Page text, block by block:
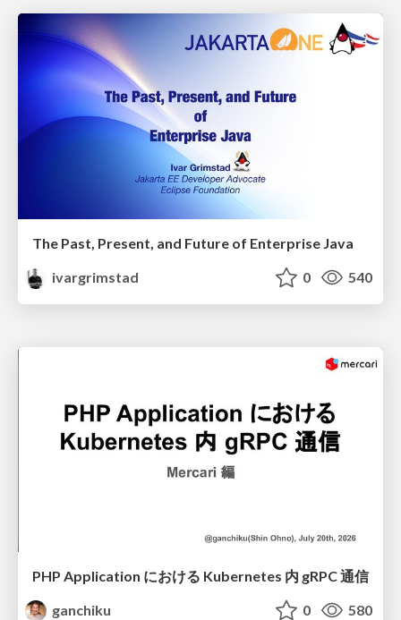
The Past, Present, and Future of Enterprise Java
ivargrimstad
0 540
PHP Application における Kubernetes 内 gRPC 通信
ganchiku
0 580